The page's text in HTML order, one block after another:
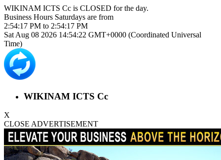
WIKINAM ICTS Cc is CLOSED for the day.
Business Hours Saturdays are from
2:54:17 PM to 2:54:17 PM
Sat Aug 08 2026 14:54:22 GMT+0000 (Coordinated Universal
Time)
WIKINAM ICTS Cc
X
CLOSE ADVERTISEMENT